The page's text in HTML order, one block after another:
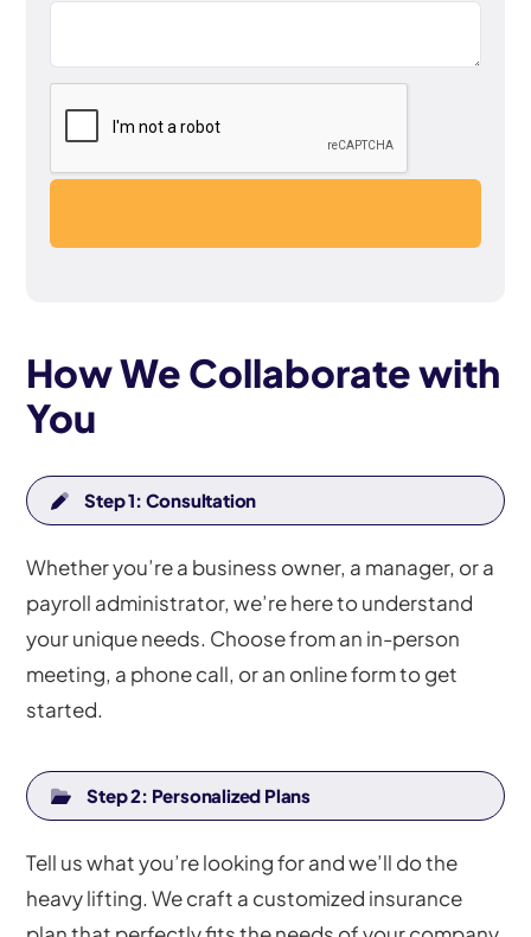
How We Collaborate with
You
Step 1: Consultation
Whether you’re a business owner, a manager, or a
payroll administrator, we’re here to understand
your unique needs. Choose from an in-person
meeting, a phone call, or an online form to get
started.
Step 2: Personalized Plans
Tell us what you’re looking for and we’ll do the
heavy lifting. We craft a customized insurance